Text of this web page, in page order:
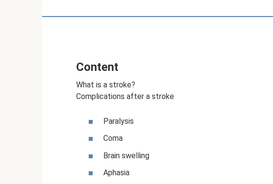
Content
What is a stroke?
Complications after a stroke
Paralysis
Coma
Brain swelling
Aphasia